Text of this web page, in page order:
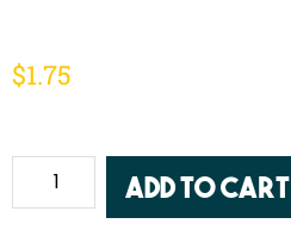
$1.75
Add to cart